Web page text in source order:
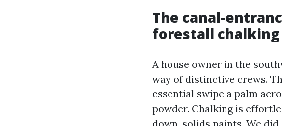
The canal-
forestall chalking
A house owner in the
way of distinctive crews.
essential swipe a palm
powder. Chalking is
down-solids paints. We